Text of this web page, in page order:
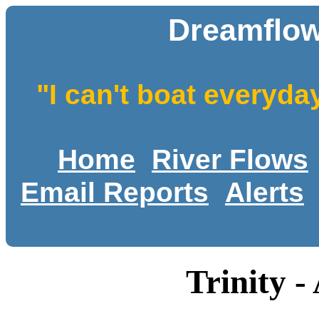
"I can't boat
Home
River Flows
Email Reports
Alerts
Trinity -